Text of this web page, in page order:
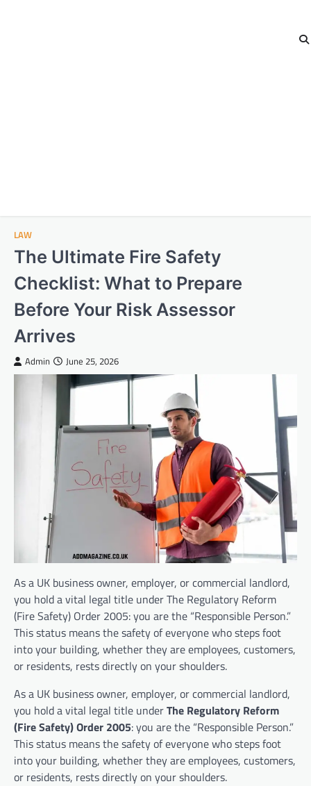
LAW
The Ultimate Fire Safety
Checklist: What to Prepare
Before Your Risk Assessor
Arrives
Admin June 25, 2026
As a UK business owner, employer, or commercial landlord,
you hold a vital legal title under The Regulatory Reform
(Fire Safety) Order 2005: you are the “Responsible Person.”
This status means the safety of everyone who steps foot
into your building, whether they are employees, customers,
or residents, rests directly on your shoulders.
As a UK business owner, employer, or commercial landlord,
you hold a vital legal title underThe Regulatory Reform
(Fire Safety) Order 2005: you are the “Responsible Person.”
This status means the safety of everyone who steps foot
into your building, whether they are employees, customers,
or residents, rests directly on your shoulders.